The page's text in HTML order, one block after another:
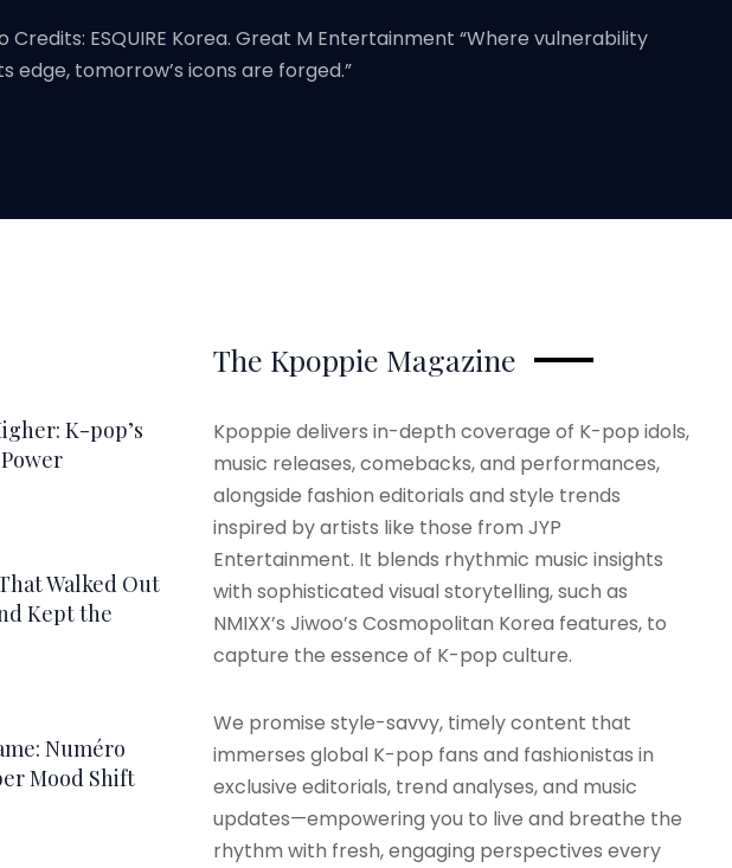
Credits: ESQUIRE Korea. Great M Entertainment “Where vulnerability
edge, tomorrow’s icons are forged.”
K-pop’s
Walked Out
Kept the
Numéro
Mood Shift
The Kpoppie Magazine
Kpoppie delivers in-depth coverage of K-pop idols,
music releases, comebacks, and performances,
alongside fashion editorials and style trends
inspired by artists like those from JYP
Entertainment. It blends rhythmic music insights
with sophisticated visual storytelling, such as
NMIXX’s Jiwoo’s Cosmopolitan Korea features, to
capture the essence of K-pop culture.
We promise style-savvy, timely content that
immerses global K-pop fans and fashionistas in
exclusive editorials, trend analyses, and music
updates—empowering you to live and breathe the
rhythm with fresh, engaging perspectives every